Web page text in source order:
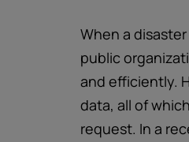
When a
public
and efficiently.
data, all of
request. In a